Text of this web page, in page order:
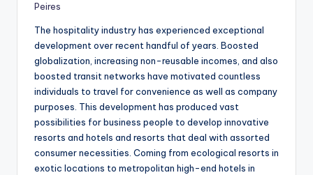
Peires
The hospitality industry has experienced exceptional
development over recent handful of years. Boosted
globalization, increasing non-reusable incomes, and also
boosted transit networks have motivated countless
individuals to travel for convenience as well as company
purposes. This development has produced vast
possibilities for business people to develop innovative
resorts and hotels and resorts that deal with assorted
consumer necessities. Coming from ecological resorts in
exotic locations to metropolitan high-end hotels in